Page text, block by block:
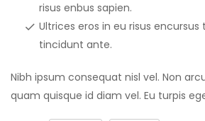
risus enbus sapien.
Ultrices eros in eu risus encursus
tincidunt ante.
Nibh ipsum consequat nisl vel. Non
quam quisque id diam vel. Eu turpis